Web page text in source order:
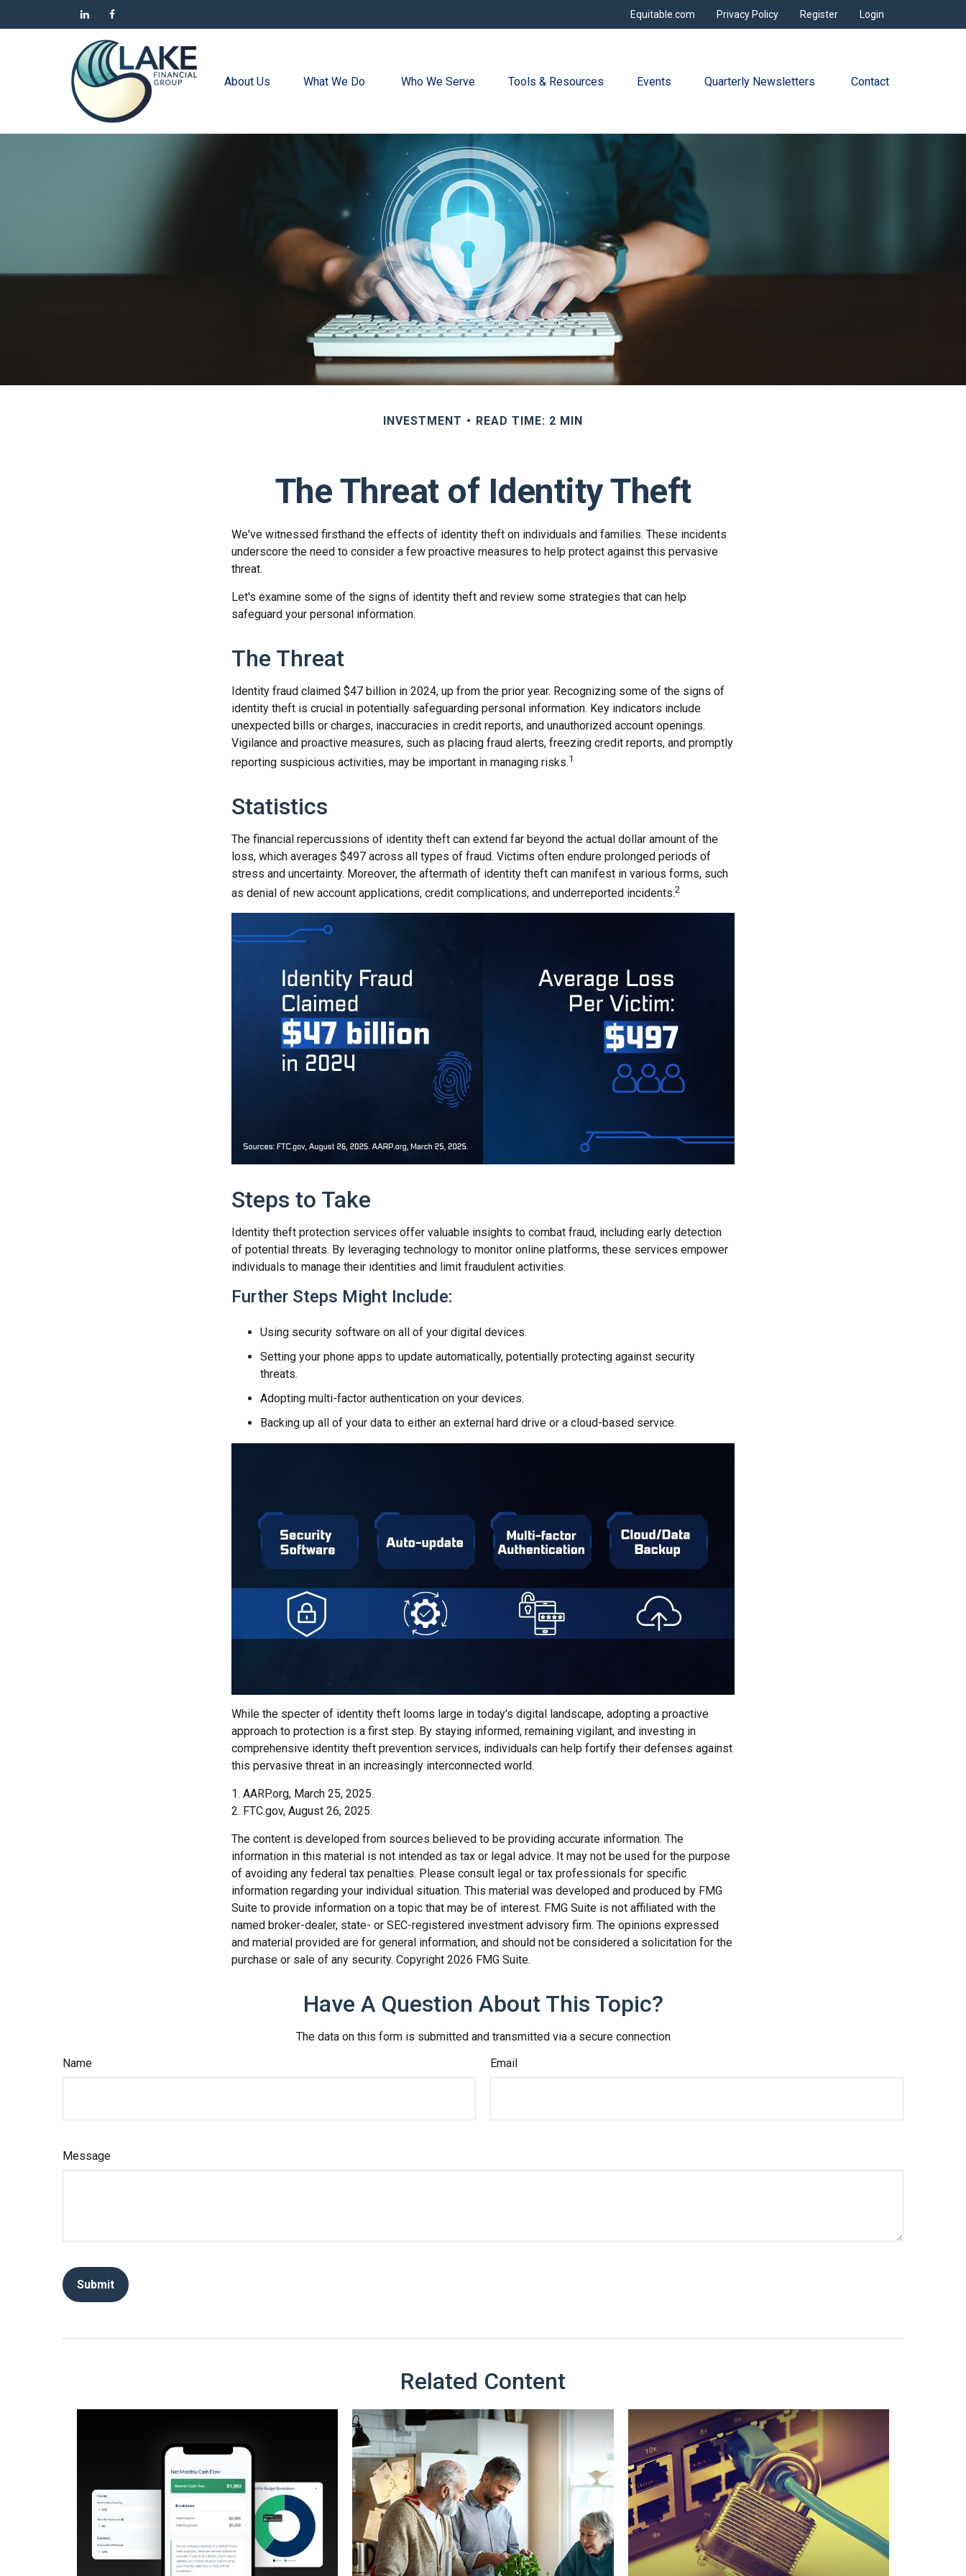
Login
Register
Privacy Policy
Equitable.com
About Us What We Do Who We Serve Tools & Resources Events Quarterly Newsletters Contact
INVESTMENT READ TIME: 2 MIN
The Threat of Identity Theft
We've witnessed firsthand the effects of identity theft on individuals and families. These incidents
underscore the need to consider a few proactive measures to help protect against this pervasive
threat.
Let's examine some of the signs of identity theft and review some strategies that can help
safeguard your personal information.
The Threat
Identity fraud claimed $47 billion in 2024, up from the prior year. Recognizing some of the signs of
identity theft is crucial in potentially safeguarding personal information. Key indicators include
unexpected bills or charges, inaccuracies in credit reports, and unauthorized account openings.
Vigilance and proactive measures, such as placing fraud alerts, freezing credit reports, and promptly
reporting suspicious activities, may be important in managing risks.1
Statistics
The financial repercussions of identity theft can extend far beyond the actual dollar amount of the
loss, which averages $497 across all types of fraud. Victims often endure prolonged periods of
stress and uncertainty. Moreover, the aftermath of identity theft can manifest in various forms, such
as denial of new account applications, credit complications, and underreported incidents.2
Steps to Take
Identity theft protection services offer valuable insights to combat fraud, including early detection
of potential threats. By leveraging technology to monitor online platforms, these services empower
individuals to manage their identities and limit fraudulent activities.
Further Steps Might Include:
Using security software on all of your digital devices.
Setting your phone apps to update automatically, potentially protecting against security
threats.
Adopting multi-factor authentication on your devices.
Backing up all of your data to either an external hard drive or a cloud-based service.
While the specter of identity theft looms large in today's digital landscape, adopting a proactive
approach to protection is a first step. By staying informed, remaining vigilant, and investing in
comprehensive identity theft prevention services, individuals can help fortify their defenses against
this pervasive threat in an increasingly interconnected world.
1. AARP.org, March 25, 2025.
2. FTC.gov, August 26, 2025.
The content is developed from sources believed to be providing accurate information. The
information in this material is not intended as tax or legal advice. It may not be used for the purpose
of avoiding any federal tax penalties. Please consult legal or tax professionals for specific
information regarding your individual situation. This material was developed and produced by FMG
Suite to provide information on a topic that may be of interest. FMG Suite is not affiliated with the
named broker-dealer, state- or SEC-registered investment advisory firm. The opinions expressed
and material provided are for general information, and should not be considered a solicitation for the
purchase or sale of any security. Copyright 2026 FMG Suite.
Have A Question About This Topic?
The data on this form is submitted and transmitted via a secure connection
Name
Email
Message
Related Content